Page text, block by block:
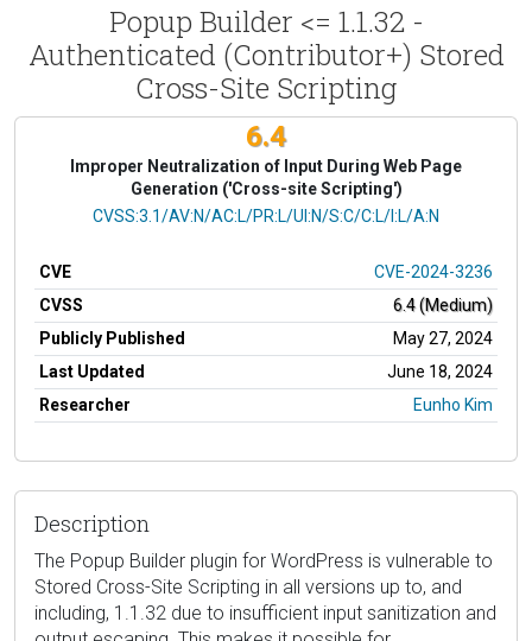
Popup Builder <= 1.1.32 -
Authenticated (Contributor+) Stored
Cross-Site Scripting
6.4
Improper Neutralization of Input During Web Page
Generation ('Cross-site Scripting')
CVSS Vector
CVSS:3.1/AV:N/AC:L/PR:L/UI:N/S:C/C:L/I:L/A:N
CVE
CVE-2024-3236
CVSS
6.4 (Medium)
Publicly Published
May 27, 2024
Last Updated
June 18, 2024
Researcher
Eunho Kim
Description
The Popup Builder plugin for WordPress is vulnerable to
Stored Cross-Site Scripting in all versions up to, and
including, 1.1.32 due to insufficient input sanitization and